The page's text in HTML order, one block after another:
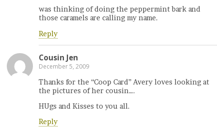
was thinking of doing the peppermint bark and
those caramels are calling my name.
Reply
Cousin Jen
December 5, 2009
Thanks for the “Coop Card” Avery loves looking at
the pictures of her cousin….
HUgs and Kisses to you all.
Reply